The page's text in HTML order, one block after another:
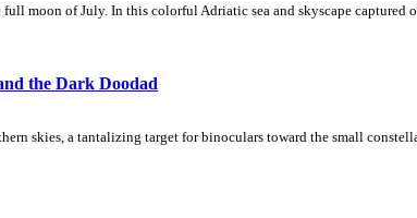
moon of July. In this colorful Adriatic sea and skyscape
the Dark Doodad
skies, a tantalizing target for binoculars toward the small